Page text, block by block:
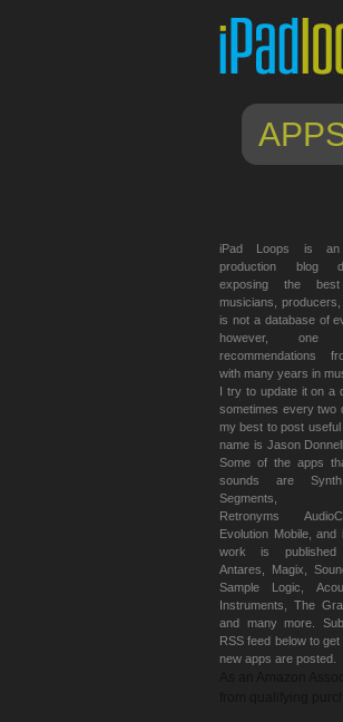
iPad Loops is
production blog
exposing the
musicians,
is not a database of
however, one
recommendations
with many years in
I try to update it on a
sometimes every two
my best to post
name is Jason
Some of the apps
sounds are
Segments,
Retronyms
Evolution Mobile,
work is published
Antares, Magix,
Sample Logic,
Instruments, The
and many more.
RSS feed below to
new apps are posted.